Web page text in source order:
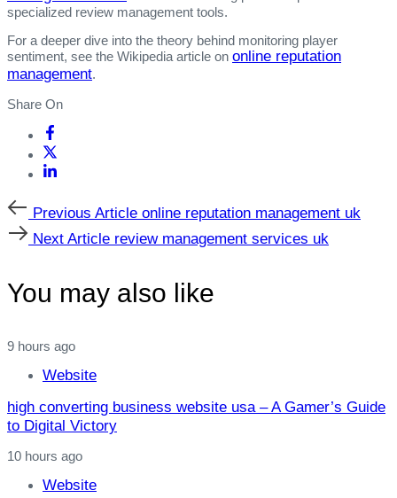
specialized review management tools.
For a deeper dive into the theory behind monitoring player
sentiment, see the Wikipedia article on online reputation
management.
Share On
Previous
Article
Previous Article online reputation management uk
Next
Article
Next Article review management services uk
You may also like
9 hours ago
Website
high converting business website usa – A Gamer’s Guide
to Digital Victory
10 hours ago
Website